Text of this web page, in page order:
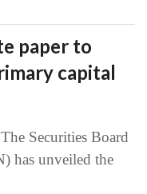
paper to
capital
Securities Board
has unveiled the